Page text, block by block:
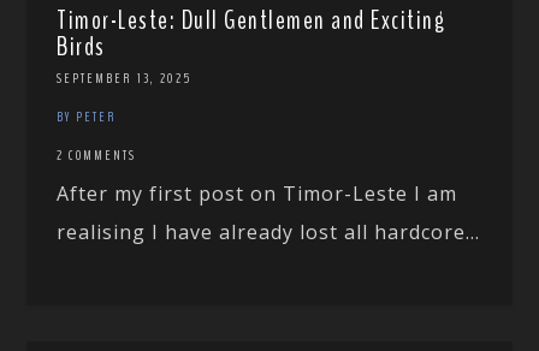
Timor-Leste: Dull Gentlemen and Exciting
Birds
SEPTEMBER 13, 2025
BY PETER
2 COMMENTS
After my first post on Timor-Leste I am
realising I have already lost all hardcore...